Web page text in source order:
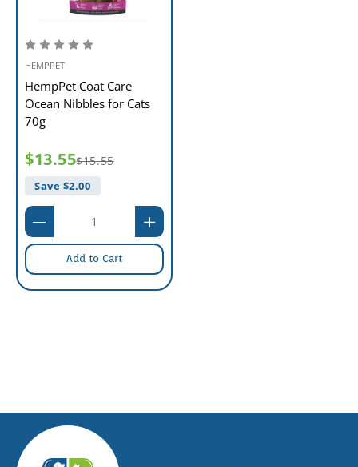
HEMPPET
HempPet Coat Care
Ocean Nibbles for Cats
70g
$13.55$15.55
Save $2.00
Add to Cart